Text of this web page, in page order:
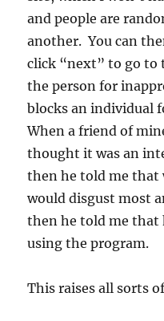
and people are
another. You can
click “next” to go to
the person for
blocks an individual
When a friend of
thought it was an
then he told me that
would disgust most
then he told me that
using the program.
This raises all sorts